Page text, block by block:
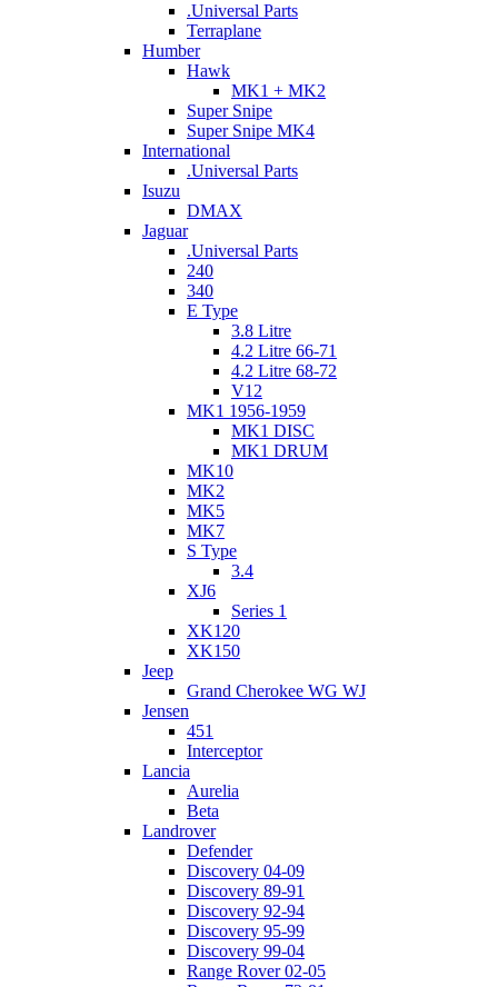
.Universal Parts
Terraplane
Humber
Hawk
MK1 + MK2
Super Snipe
Super Snipe MK4
International
.Universal Parts
Isuzu
DMAX
Jaguar
.Universal Parts
240
340
E Type
3.8 Litre
4.2 Litre 66-71
4.2 Litre 68-72
V12
MK1 1956-1959
MK1 DISC
MK1 DRUM
MK10
MK2
MK5
MK7
S Type
3.4
XJ6
Series 1
XK120
XK150
Jeep
Grand Cherokee WG WJ
Jensen
451
Interceptor
Lancia
Aurelia
Beta
Landrover
Defender
Discovery 04-09
Discovery 89-91
Discovery 92-94
Discovery 95-99
Discovery 99-04
Range Rover 02-05